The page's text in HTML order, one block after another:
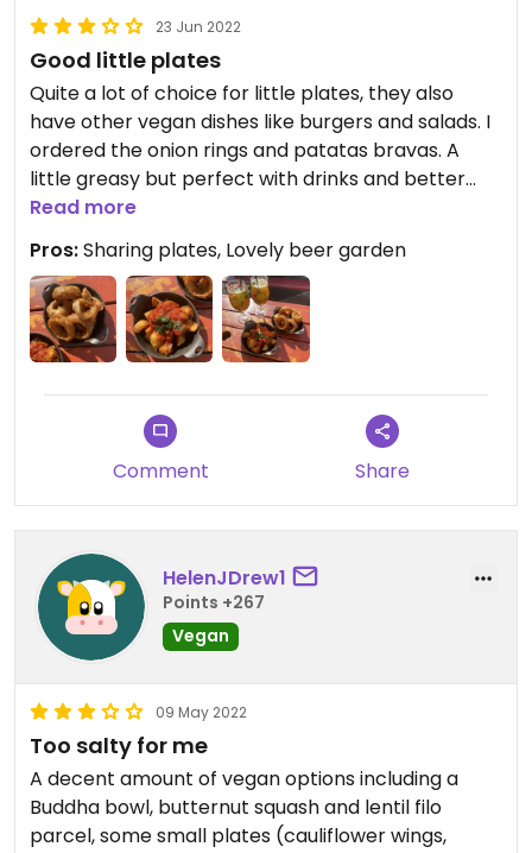
23 Jun 2022
Good little plates
Quite a lot of choice for little plates, they also
have other vegan dishes like burgers and salads. I
ordered the onion rings and patatas bravas. A
little greasy but perfect with drinks and better
than spoons with more fun options!
Read more
Pros:Sharing plates, Lovely beer garden
Comment Share
HelenJDrew1
Points +267
Vegan
09 May 2022
Too salty for me
A decent amount of vegan options including a
Buddha bowl, butternut squash and lentil filo
parcel, some small plates (cauliflower wings,